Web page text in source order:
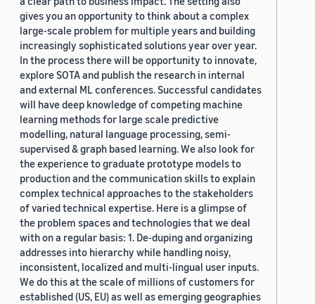
gives you an opportunity to think about a complex
large-scale problem for multiple years and building
increasingly sophisticated solutions year over year.
In the process there will be opportunity to innovate,
explore SOTA and publish the research in internal
and external ML conferences. Successful candidates
will have deep knowledge of competing machine
learning methods for large scale predictive
modelling, natural language processing, semi-
supervised & graph based learning. We also look for
the experience to graduate prototype models to
production and the communication skills to explain
complex technical approaches to the stakeholders
of varied technical expertise. Here is a glimpse of
the problem spaces and technologies that we deal
with on a regular basis: 1. De-duping and organizing
addresses into hierarchy while handling noisy,
inconsistent, localized and multi-lingual user inputs.
We do this at the scale of millions of customers for
established (US, EU) as well as emerging geographies